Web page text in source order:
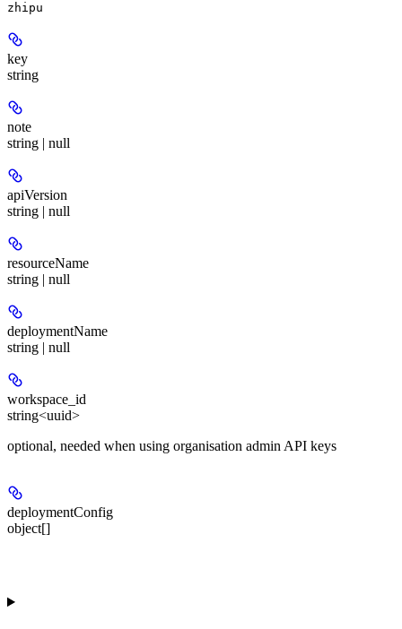
zhipu
key
string
note
string | null
apiVersion
string | null
resourceName
string | null
deploymentName
string | null
workspace_id
string<uuid>
optional, needed when using organisation admin API keys
deploymentConfig
object[]